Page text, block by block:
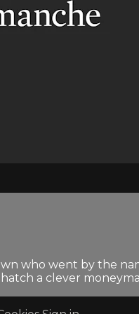
who went by the
a clever